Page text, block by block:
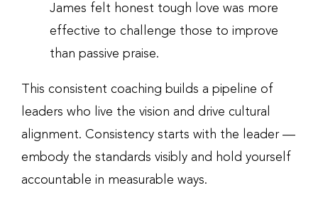
James felt honest tough love was more
effective to challenge those to improve
than passive praise.
This consistent coaching builds a pipeline of
leaders who live the vision and drive cultural
alignment. Consistency starts with the leader —
embody the standards visibly and hold yourself
accountable in measurable ways.